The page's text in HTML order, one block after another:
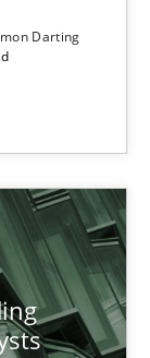
Darting
Business